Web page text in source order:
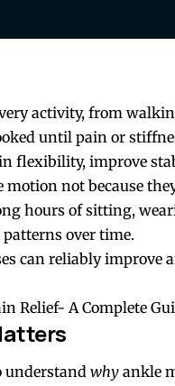
activity, from
until pain or
flexibility, improve
not because
hours of sitting,
over time.
can reliably improve
Relief- A Complete
understand why ankle